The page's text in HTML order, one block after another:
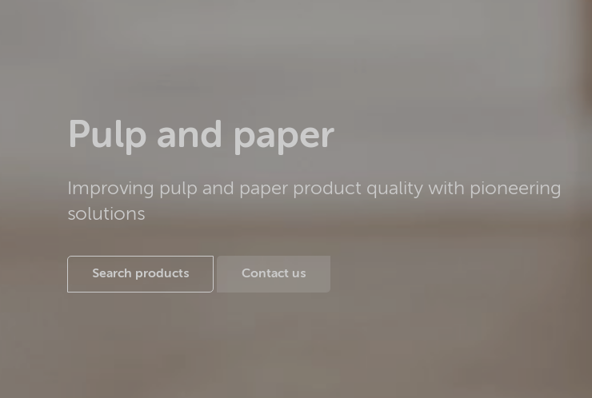
Pulp and paper
Improving pulp and paper product quality with pioneering
solutions
Search products Contact us